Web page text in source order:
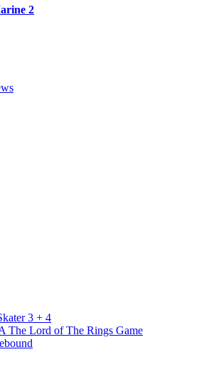
2
3 + 4
The Lord of The Rings Game